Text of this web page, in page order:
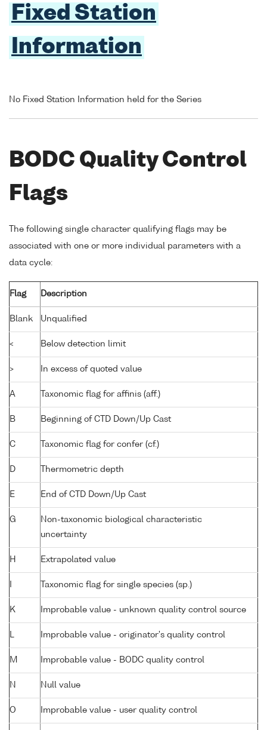
Fixed Station
Information
No Fixed Station Information held for the Series
BODC Quality Control
Flags
The following single character qualifying flags may be
associated with one or more individual parameters with a
data cycle:
Flag Description
Blank Unqualified
< Below detection limit
> In excess of quoted value
A Taxonomic flag for affinis (aff.)
B Beginning of CTD Down/Up Cast
C Taxonomic flag for confer (cf.)
D Thermometric depth
E End of CTD Down/Up Cast
G
Non-taxonomic biological characteristic
uncertainty
H Extrapolated value
Taxonomic flag for single species (sp.)
K Improbable value - unknown quality control source
L Improbable value - originator's quality control
M Improbable value - BODC quality control
N Null value
O Improbable value - user quality control